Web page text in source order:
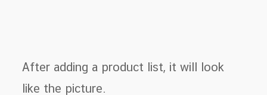
After adding a product list, it will look
like the picture.